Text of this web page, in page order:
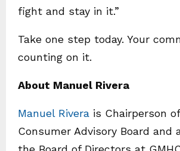
fight and stay in it.”
Take one step today. Your
counting on it.
About Manuel Rivera
Manuel Rivera is Chairperson
Consumer Advisory Board and